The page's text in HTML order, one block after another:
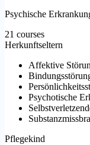
Psychische
21 courses
Herkunftseltern
Affektive
Psychotische
Pflegekind